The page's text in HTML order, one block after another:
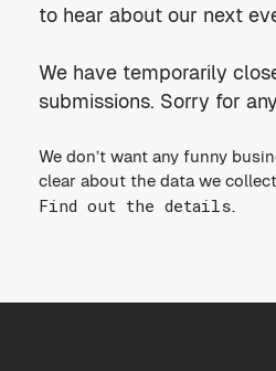
to hear about our next
We have temporarily
submissions. Sorry for
We don’t want any funny
clear about the data we
Find out the details.